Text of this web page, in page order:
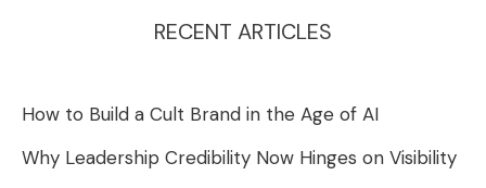
RECENT ARTICLES
How to Build a Cult Brand in the Age of AI
Why Leadership Credibility Now Hinges on Visibility